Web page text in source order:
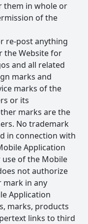
them in whole or
of the
re-post anything
the Website for
and all related
marks and
marks of the
or its
marks are the
No trademark
in connection with
Application
use of the Mobile
not authorize
mark in any
Application
marks, products
links to third